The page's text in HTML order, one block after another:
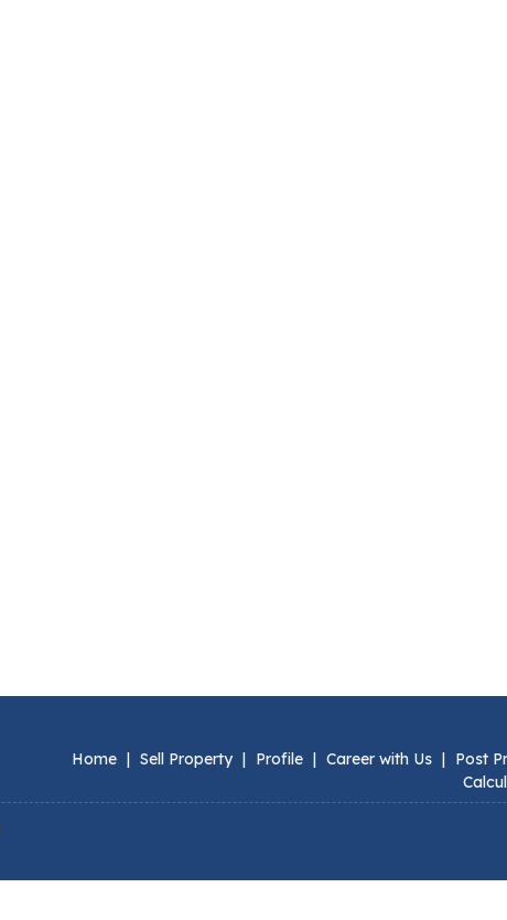
Home | Sell Property | Profile | Career with Us | Post